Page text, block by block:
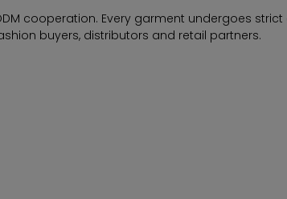
cooperation. Every garment undergoes
buyers, distributors and retail partners.